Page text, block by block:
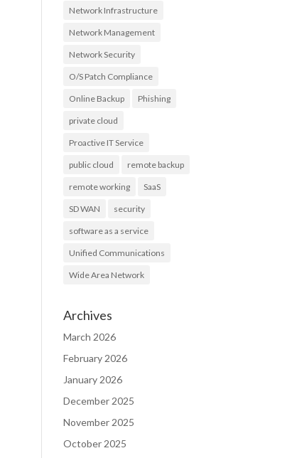
Network Infrastructure
Network Management
Network Security
O/S Patch Compliance
Online Backup Phishing
private cloud
Proactive IT Service
public cloud remote backup
remote working SaaS
SD WAN security
software as a service
Unified Communications
Wide Area Network
Archives
March 2026
February 2026
January 2026
December 2025
November 2025
October 2025